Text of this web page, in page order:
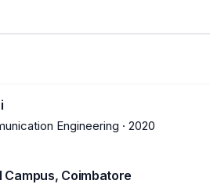
Engineering · 2020
Campus, Coimbatore